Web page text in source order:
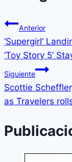
Anterior
‘Supergirl’
‘Toy Story 5’
Siguiente
Scottie
as Travelers